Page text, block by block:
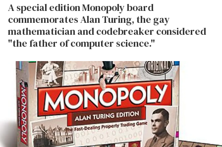
A special edition Monopoly board
commemorates Alan Turing, the gay
mathematician and codebreaker considered
"the father of computer science."